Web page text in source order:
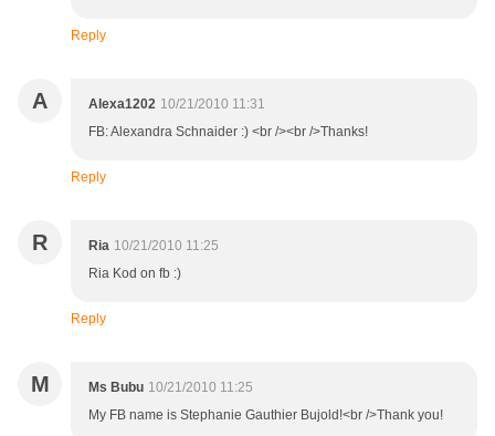
Reply
A Alexa1202 10/21/2010 11:31
FB: Alexandra Schnaider :) <br /><br />Thanks!
Reply
R Ria 10/21/2010 11:25
Ria Kod on fb :)
Reply
M Ms Bubu 10/21/2010 11:25
My FB name is Stephanie Gauthier Bujold!<br />Thank you!